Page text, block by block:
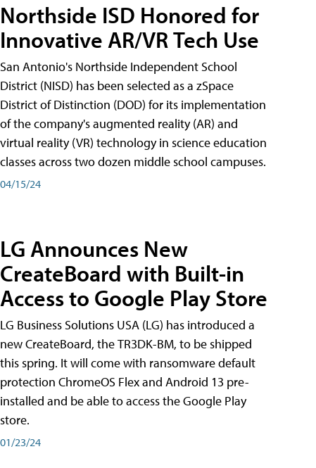
Northside ISD Honored for
Innovative AR/VR Tech Use
San Antonio's Northside Independent School
District (NISD) has been selected as a zSpace
District of Distinction (DOD) for its implementation
of the company's augmented reality (AR) and
virtual reality (VR) technology in science education
classes across two dozen middle school campuses.
04/15/24
LG Announces New
CreateBoard with Built-in
Access to Google Play Store
LG Business Solutions USA (LG) has introduced a
new CreateBoard, the TR3DK-BM, to be shipped
this spring. It will come with ransomware default
protection ChromeOS Flex and Android 13 pre-
installed and be able to access the Google Play
store.
01/23/24